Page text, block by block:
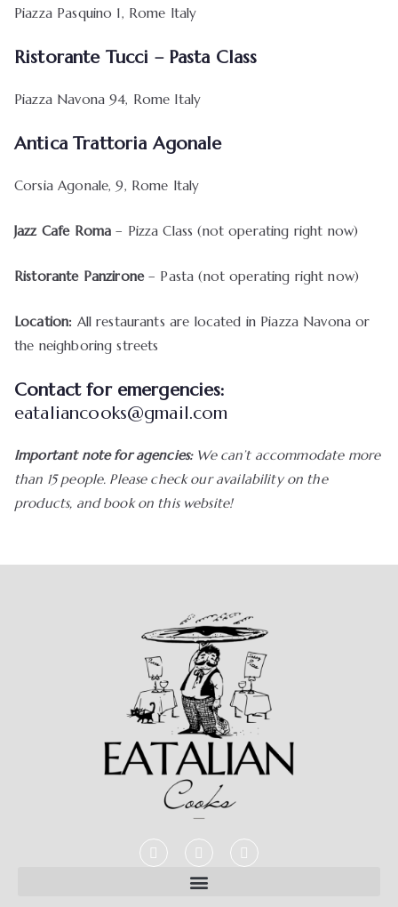
Piazza Pasquino 1, Rome Italy
Ristorante Tucci – Pasta Class
Piazza Navona 94, Rome Italy
Antica Trattoria Agonale
Corsia Agonale, 9, Rome Italy
Jazz Cafe Roma – Pizza Class (not operating right now)
Ristorante Panzirone– Pasta (not operating right now)
Location: All restaurants are located in Piazza Navona or
the neighboring streets
Contact for emergencies:
eataliancooks@gmail.com
Important note for agencies:We can’t accommodate more
than 15 people. Please check our availability on the
products, and book on this website!